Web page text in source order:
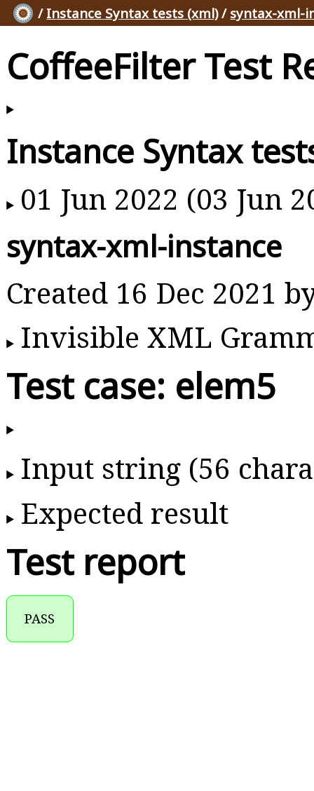
/ Instance Syntax tests (xml)/ syntax-xml-
CoffeeFilter Test
Instance Syntax
01 Jun 2022 (03 Jun
syntax-xml-instance
Created 16 Dec 2021
Invisible XML
Test case: elem5
Input string (56
Expected result
Test report
PASS